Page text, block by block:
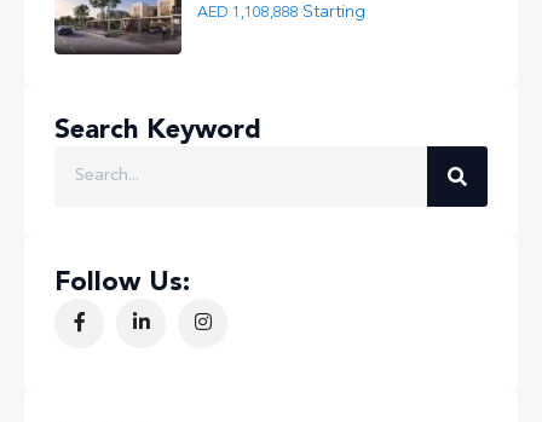
AED 1,108,888 Starting
Search Keyword
Follow Us: